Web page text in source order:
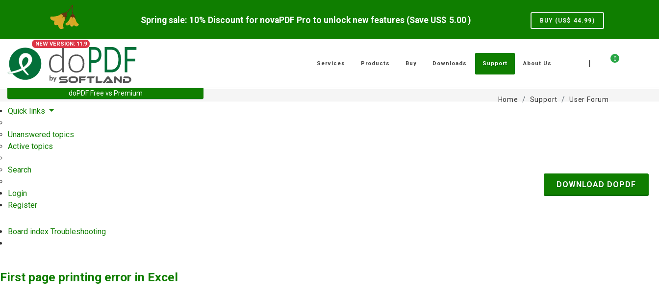
Spring sale: 10% Discount for novaPDF Pro to unlock new features (Save US$ 5.00 ) BUY (US$ 44.99)
NEW VERSION: 11.9
0
|
Services Products Buy Downloads Support About Us
doPDF Free vs Premium
Home Support User Forum
Quick links
Unanswered topics
Active topics
Search
Login
Register
Board index Troubleshooting
DOWNLOAD DOPDF
First page printing error in Excel